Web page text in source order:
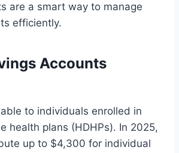
are a smart way to manage
efficiently.
Accounts
to individuals enrolled in
health plans (HDHPs). In 2025,
up to $4,300 for individual